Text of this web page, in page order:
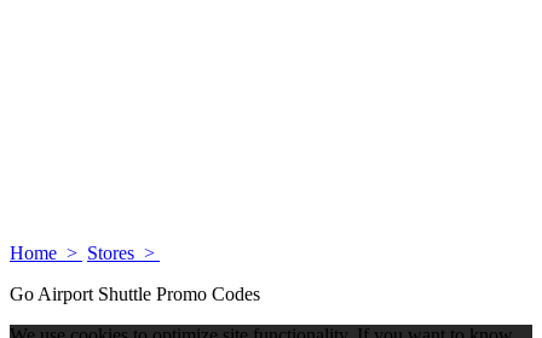
Home > Stores >
Go Airport Shuttle Promo Codes